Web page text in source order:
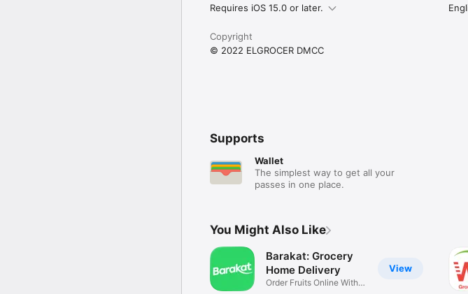
Requires iOS 15.0 or later.
Copyright
© 2022 ELGROCER DMCC
Supports
Wallet
The simplest way to get all your
passes in one place.
You Might Also Like
View
Barakat: Grocery
Home Delivery
Order Fruits Online With